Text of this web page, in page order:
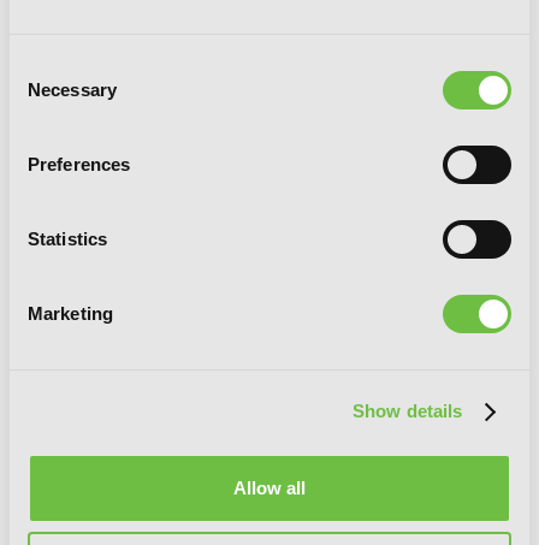
Selection
Necessary
Preferences
Statistics
Marketing
Show details
Allow all